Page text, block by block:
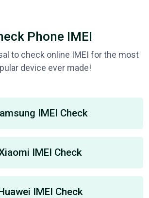
Phone IMEI
to check online IMEI for the most
device ever made!
IMEI Check
IMEI Check
IMEI Check